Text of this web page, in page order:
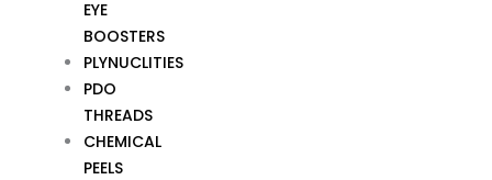
EYE
BOOSTERS
PLYNUCLITIES
PDO
THREADS
CHEMICAL
PEELS